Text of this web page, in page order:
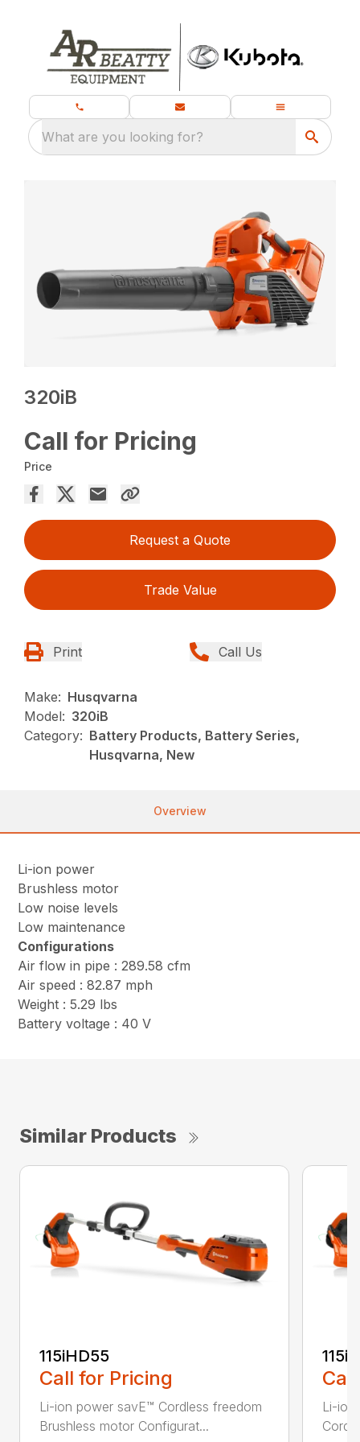
What are you looking for?
320iB
Call for Pricing
Price
Request a Quote
Trade Value
Print Call Us
Make: Husqvarna
Model: 320iB
Category: Battery Products, Battery Series,
Husqvarna, New
Overview
Li-ion power
Brushless motor
Low noise levels
Low maintenance
Configurations
Air flow in pipe : 289.58 cfm
Air speed : 82.87 mph
Weight : 5.29 lbs
Battery voltage : 40 V
Similar Products
115iHD55
Call for Pricing
Li-ion power savE™ Cordless freedom
Brushless motor Configurat...
115iL
Li-ion